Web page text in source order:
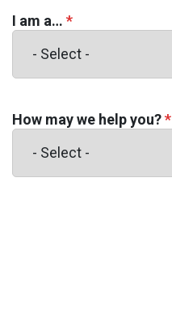
I am a… *
How may we help you?*